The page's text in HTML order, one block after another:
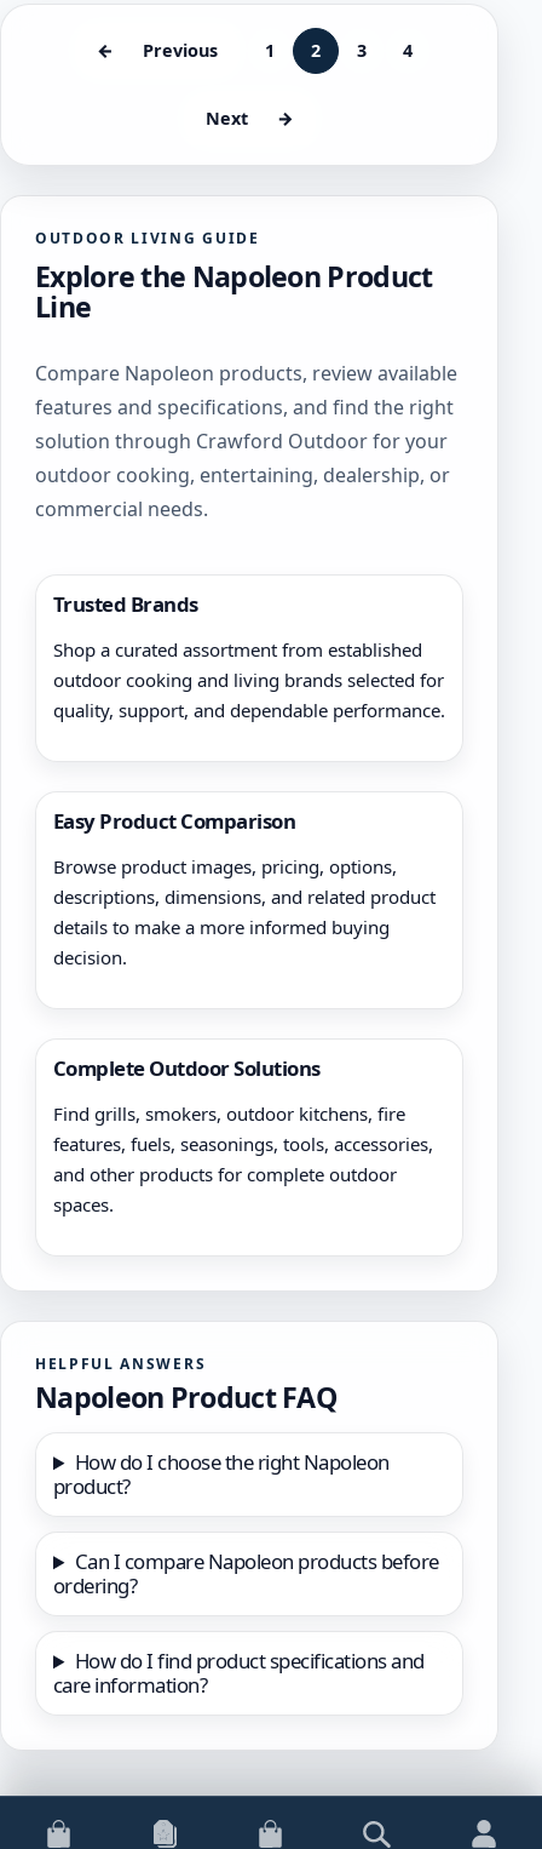
← Previous 1 2 3 4
Next →
OUTDOOR LIVING GUIDE
Explore the Napoleon Product
Line
Compare Napoleon products, review available
features and specifications, and find the right
solution through Crawford Outdoor for your
outdoor cooking, entertaining, dealership, or
commercial needs.
Trusted Brands
Shop a curated assortment from established
outdoor cooking and living brands selected for
quality, support, and dependable performance.
Easy Product Comparison
Browse product images, pricing, options,
descriptions, dimensions, and related product
details to make a more informed buying
decision.
Complete Outdoor Solutions
Find grills, smokers, outdoor kitchens, fire
features, fuels, seasonings, tools, accessories,
and other products for complete outdoor
spaces.
HELPFUL ANSWERS
Napoleon Product FAQ
How do I choose the right Napoleon
product?
Can I compare Napoleon products before
ordering?
How do I find product specifications and
care information?